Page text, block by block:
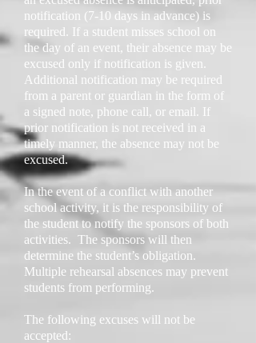
notification (7-10 days in advance) is
required. If a student misses school on
the day of an event, their absence may be
excused only if notification is given.
Additional notification may be required
from a parent or guardian in the form of
a signed note, phone call, or email. If
prior notification is not received in a
timely manner, the absence may not be
excused.
In the event of a conflict with another
school activity, it is the responsibility of
the student to notify the sponsors of both
activities. The sponsors will then
determine the student’s obligation.
Multiple rehearsal absences may prevent
students from performing.
The following excuses will not be
accepted: